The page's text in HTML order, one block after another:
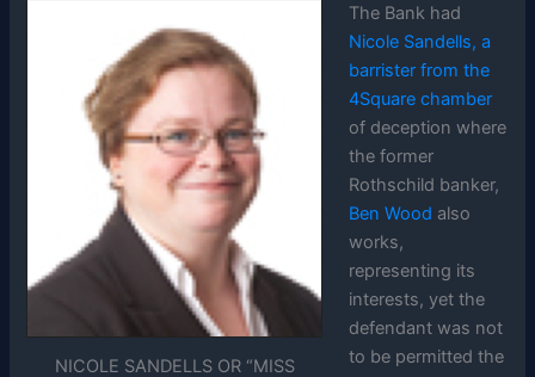
NICOLE SANDELLS OR “MISS
The Bank had
Nicole Sandells, a
barrister from the
4Square chamber
of deception where
the former
Rothschild banker,
Ben Wood also
works,
representing its
interests, yet the
defendant was not
to be permitted the